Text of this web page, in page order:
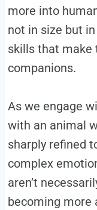
more into
not in size but
skills that make
companions.
As we engage
with an animal
sharply refined
complex
aren’t
becoming more